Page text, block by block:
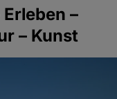
–
– Kunst